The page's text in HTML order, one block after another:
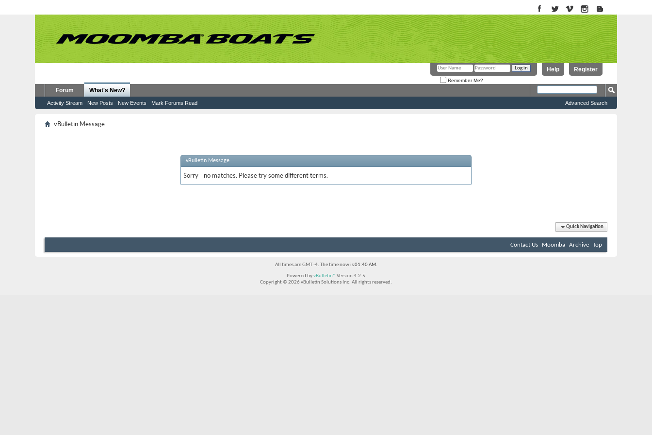
Register
Help
Remember Me?
Forum What's New?
Activity Stream New Posts New Events Mark Forums Read Advanced Search
vBulletin Message
vBulletin Message
Sorry - no matches. Please try some different terms.
Quick Navigation
Contact Us Moomba Archive Top
All times are GMT -4. The time now is01:40 AM.
Powered byvBulletin® Version 4.2.5
Copyright © 2026 vBulletin Solutions Inc. All rights reserved.